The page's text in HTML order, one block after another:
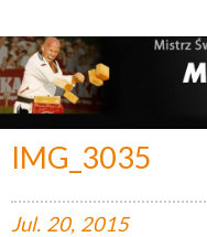
IMG_3035
Jul. 20, 2015